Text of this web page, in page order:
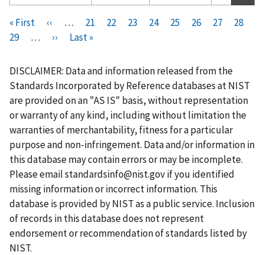
Pagination
F
i
s
t
p
a
g
e
« First
P
v
i
o
u
s
p
a
g
e
‹‹ …
P
a
e
21
P
e
22
P
e
23
P
e
24
C
r
e
n
t
p
a
g
e
25
P
e
26
P
e
27
P
28
P
g
e
29 …
N
x
t
p
a
g
e
››
L
s
t
p
a
g
e
Last »
DISCLAIMER: Data and information released from the
Standards Incorporated by Reference databases at NIST
are provided on an "AS IS" basis, without representation
or warranty of any kind, including without limitation the
warranties of merchantability, fitness for a particular
purpose and non-infringement. Data and/or information in
this database may contain errors or may be incomplete.
Please emailstandardsinfo@nist.govif you identified
missing information or incorrect information. This
database is provided by NIST as a public service. Inclusion
of records in this database does not represent
endorsement or recommendation of standards listed by
NIST.